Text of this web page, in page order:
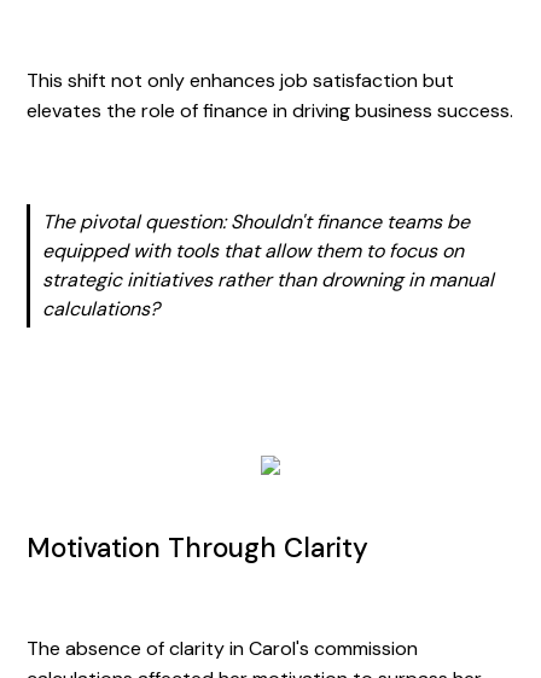
This shift not only enhances job satisfaction but
elevates the role of finance in driving business success.
The pivotal question: Shouldn't finance teams be
equipped with tools that allow them to focus on
strategic initiatives rather than drowning in manual
calculations?
Motivation Through Clarity
The absence of clarity in Carol's commission